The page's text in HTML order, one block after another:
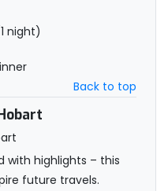
night)
Back to top
with highlights – this
future travels.